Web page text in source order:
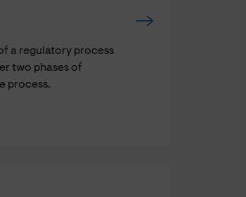
a regulatory process
two phases of
process.